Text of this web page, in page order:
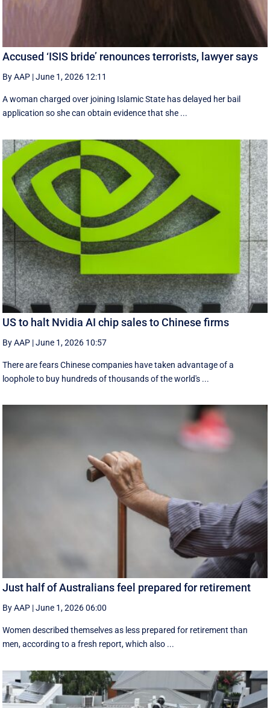
Accused ‘ISIS bride’ renounces terrorists, lawyer says
By AAP |June 1, 2026 12:11
A woman charged over joining Islamic State has delayed her bail
application so she can obtain evidence that she ...
US to halt Nvidia AI chip sales to Chinese firms
By AAP |June 1, 2026 10:57
There are fears Chinese companies have taken advantage of a
loophole to buy hundreds of thousands of the world's ...
Just half of Australians feel prepared for retirement
By AAP |June 1, 2026 06:00
Women described themselves as less prepared for retirement than
men, according to a fresh report, which also ...